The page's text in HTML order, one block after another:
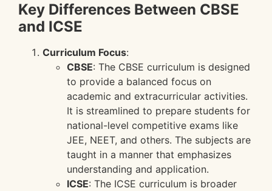
Key Differences Between CBSE
and ICSE
Curriculum Focus:
CBSE: The CBSE curriculum is designed
to provide a balanced focus on
academic and extracurricular activities.
It is streamlined to prepare students for
national-level competitive exams like
JEE, NEET, and others. The subjects are
taught in a manner that emphasizes
understanding and application.
ICSE: The ICSE curriculum is broader